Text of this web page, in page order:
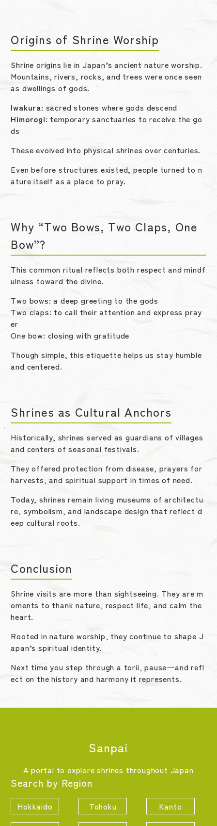
Origins of Shrine Worship
Shrine origins lie in Japan’s ancient nature worship.
Mountains, rivers, rocks, and trees were once seen
as dwellings of gods.
Iwakura: sacred stones where gods descend
Himorogi: temporary sanctuaries to receive the go
ds
These evolved into physical shrines over centuries.
Even before structures existed, people turned to n
ature itself as a place to pray.
Why “Two Bows, Two Claps, One
Bow”?
This common ritual reflects both respect and mindf
ulness toward the divine.
Two bows: a deep greeting to the gods
Two claps: to call their attention and express pray
er
One bow: closing with gratitude
Though simple, this etiquette helps us stay humble
and centered.
Shrines as Cultural Anchors
Historically, shrines served as guardians of villages
and centers of seasonal festivals.
They offered protection from disease, prayers for
harvests, and spiritual support in times of need.
Today, shrines remain living museums of architectu
re, symbolism, and landscape design that reflect d
eep cultural roots.
Conclusion
Shrine visits are more than sightseeing. They are m
oments to thank nature, respect life, and calm the
heart.
Rooted in nature worship, they continue to shape J
apan’s spiritual identity.
Next time you step through a torii, pause—and refl
ect on the history and harmony it represents.
Sanpai
A portal to explore shrines throughout Japan
Search by Region
Hokkaido Tohoku Kanto